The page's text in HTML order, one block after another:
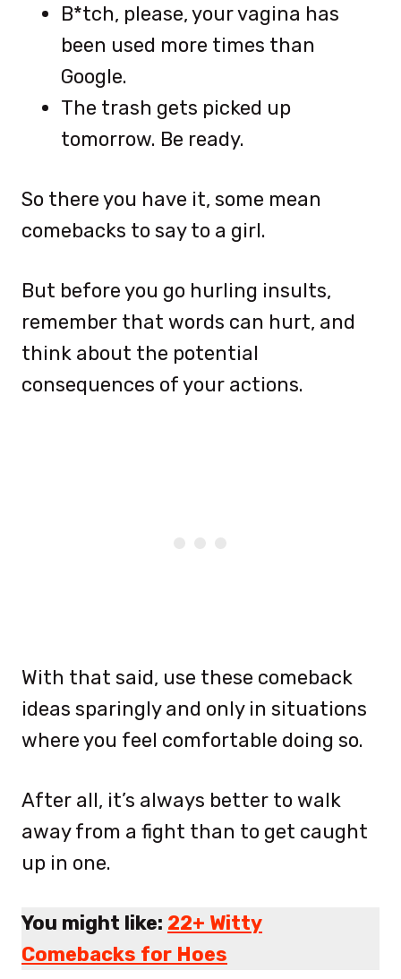
B*tch, please, your vagina has
been used more times than
Google.
The trash gets picked up
tomorrow. Be ready.
So there you have it, some mean
comebacks to say to a girl.
But before you go hurling insults,
remember that words can hurt, and
think about the potential
consequences of your actions.
With that said, use these comeback
ideas sparingly and only in situations
where you feel comfortable doing so.
After all, it’s always better to walk
away from a fight than to get caught
up in one.
You might like: 22+ Witty
Comebacks for Hoes